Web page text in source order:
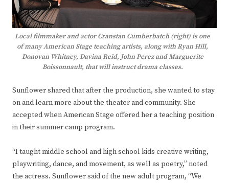
Local filmmaker and actor Cranstan Cumberbatch (right) is one
of many American Stage teaching artists, along with Ryan Hill,
Donovan Whitney, Davina Reid, John Perez and Marguerite
Boissonnault, that will instruct drama classes.
Sunflower shared that after the production, she wanted to stay
on and learn more about the theater and community. She
accepted when American Stage offered her a teaching position
in their summer camp program.
“I taught middle school and high school kids creative writing,
playwriting, dance, and movement, as well as poetry,” noted
the actress. Sunflower said of the new adult program, “We